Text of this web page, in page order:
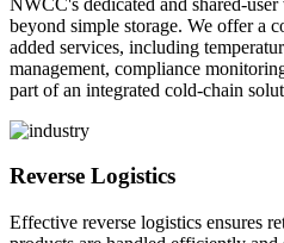
beyond simple storage. We offer a
added services, including
management, compliance
part of an integrated cold-chain
Reverse Logistics
Effective reverse logistics ensures